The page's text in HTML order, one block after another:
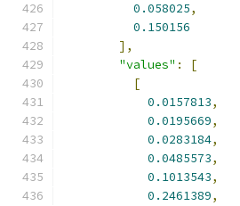
0.058025,
0.150156
],
"values" :
[
[
0.0157813,
0.0195669,
0.0283184,
0.0485573,
0.1013543,
0.2461389,